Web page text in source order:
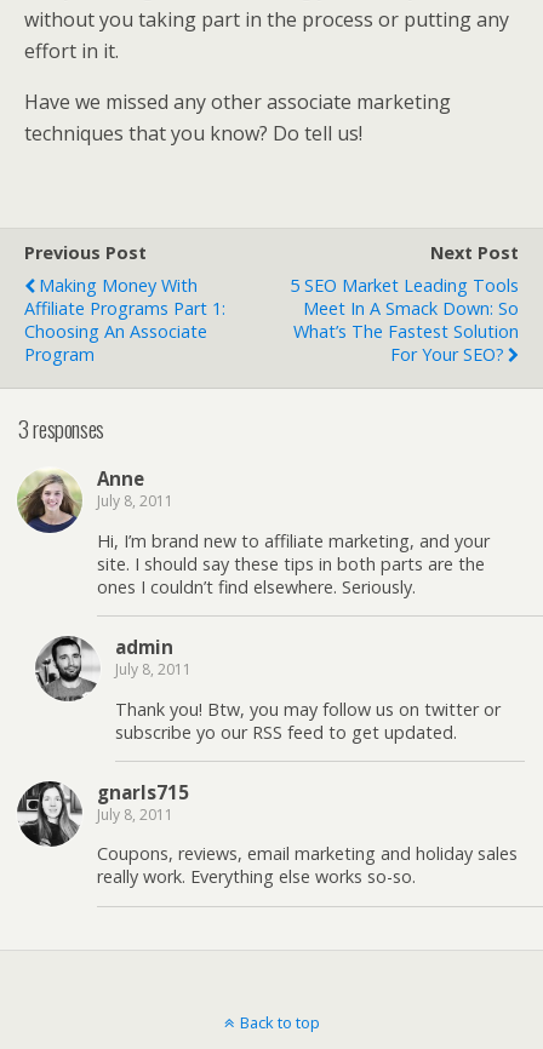
without you taking part in the process or putting any
effort in it.
Have we missed any other associate marketing
techniques that you know? Do tell us!
Previous Post
Making Money With
Affiliate Programs Part 1:
Choosing An Associate
Program
Next Post
5 SEO Market Leading Tools
Meet In A Smack Down: So
What’s The Fastest Solution
For Your SEO?
3 responses
Anne
July 8, 2011
Hi, I’m brand new to affiliate marketing, and your
site. I should say these tips in both parts are the
ones I couldn’t find elsewhere. Seriously.
admin
July 8, 2011
Thank you! Btw, you may follow us on twitter or
subscribe yo our RSS feed to get updated.
gnarls715
July 8, 2011
Coupons, reviews, email marketing and holiday sales
really work. Everything else works so-so.
Back to top